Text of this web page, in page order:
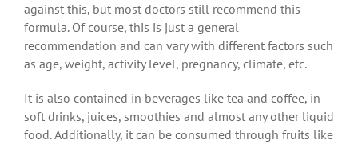
against this, but most doctors still recommend this
formula. Of course, this is just a general
recommendation and can vary with different factors such
as age, weight, activity level, pregnancy, climate, etc.
It is also contained in beverages like tea and coffee, in
soft drinks, juices, smoothies and almost any other liquid
food. Additionally, it can be consumed through fruits like